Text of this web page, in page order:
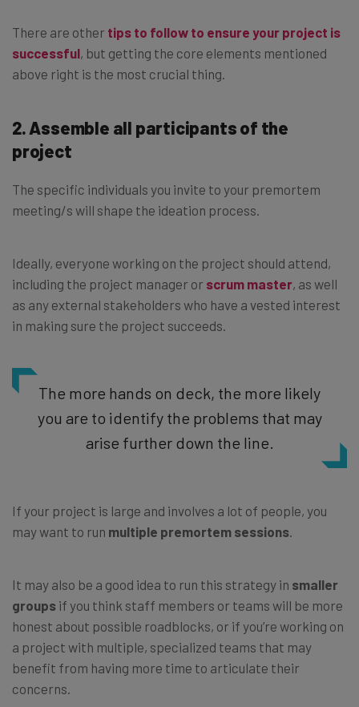
There are other tips to follow to ensure your project is
successful, but getting the core elements mentioned
above right is the most crucial thing.
2. Assemble all participants of the
project
The specific individuals you invite to your premortem
meeting/s will shape the ideation process.
Ideally, everyone working on the project should attend,
including the project manager or scrum master, as well
as any external stakeholders who have a vested interest
in making sure the project succeeds.
The more hands on deck, the more likely
you are to identify the problems that may
arise further down the line.
If your project is large and involves a lot of people, you
may want to run multiple premortem sessions
It may also be a good idea to run this strategy in smaller
groups if you think staff members or teams will be more
honest about possible roadblocks, or if you’re working on
a project with multiple, specialized teams that may
benefit from having more time to articulate their
concerns.